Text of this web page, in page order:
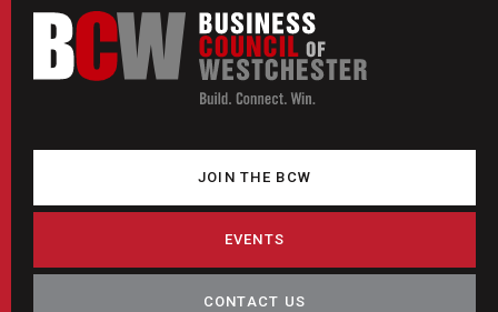
JOIN THE BCW
EVENTS
CONTACT US